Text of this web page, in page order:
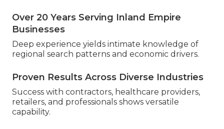
Over 20 Years Serving Inland Empire
Businesses
Deep experience yields intimate knowledge of
regional search patterns and economic drivers.
Proven Results Across Diverse Industries
Success with contractors, healthcare providers,
retailers, and professionals shows versatile
capability.